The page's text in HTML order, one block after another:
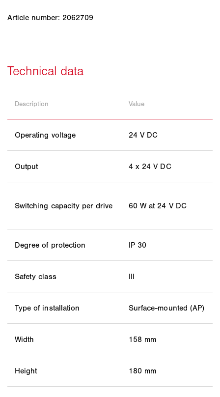
Article number: 2062709
Description Value
Operating voltage 24 V DC
Output 4 x 24 V DC
Switching capacity per drive 60 W at 24 V DC
Degree of protection IP 30
Safety class III
Type of installation Surface-mounted (AP)
Width 158 mm
Height 180 mm